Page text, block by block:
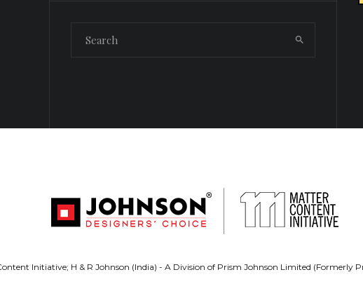
Initiative; H & R Johnson (India) - A Division of Prism Johnson Limited (Formerly